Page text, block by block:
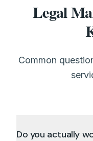
Legal
Common
Do you actually